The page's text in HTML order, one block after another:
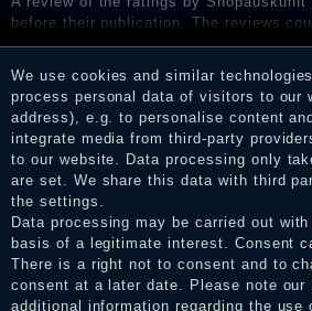
before their publication. The reviews
consumers who have not purchased or
the reviews and inform about the
We use cookies and similar
process personal data of visitors to our
address), e.g. to personalise content
integrate media from third-party
to our website. Data processing only
are set. We share this data with third
the settings.
Data processing may be carried out
basis of a legitimate interest. Consent
There is a right not to consent and to
consent at a later date. Please note our
additional information regarding the use
Legal disclosure
Privacy policy